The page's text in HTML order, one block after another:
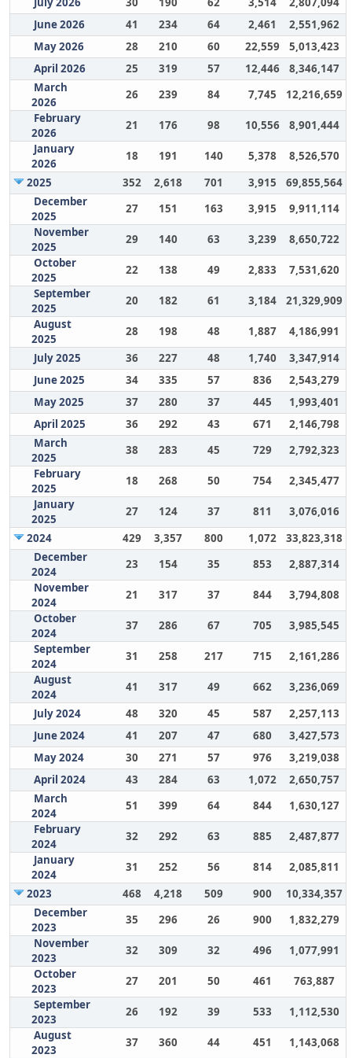
June 2026
41 234 64 2,461
2,551,962
May 2026
28 210 60 22,559
5,013,423
April 2026
25 319 57 12,446
8,346,147
March
2026
26 239 84 7,745
12,216,659
February
2026
21 176 98 10,556
8,901,444
January
2026
18 191 140 5,378
8,526,570
2025
352 2,618 701 3,915
69,855,564
December
2025
27 151 163 3,915
9,911,114
November
2025
29 140 63 3,239
8,650,722
October
2025
22 138 49 2,833
7,531,620
September
2025
20 182 61 3,184
21,329,909
August
2025
28 198 48 1,887
4,186,991
July 2025
36 227 48 1,740
3,347,914
June 2025
34 335 57 836
2,543,279
May 2025
37 280 37 445
1,993,401
April 2025
36 292 43 671
2,146,798
March
2025
38 283 45 729
2,792,323
February
2025
18 268 50 754
2,345,477
January
2025
27 124 37 811
3,076,016
2024
429 3,357 800 1,072
33,823,318
December
2024
23 154 35 853
2,887,314
November
2024
21 317 37 844
3,794,808
October
2024
37 286 67 705
3,985,545
September
2024
31 258 217 715
2,161,286
August
2024
41 317 49 662
3,236,069
July 2024
48 320 45 587
2,257,113
June 2024
41 207 47 680
3,427,573
May 2024
30 271 57 976
3,219,038
April 2024
43 284 63 1,072
2,650,757
March
2024
51 399 64 844
1,630,127
February
2024
32 292 63 885
2,487,877
January
2024
31 252 56 814
2,085,811
2023
468 4,218 509 900
10,334,357
December
2023
35 296 26 900
1,832,279
November
2023
32 309 32 496
1,077,991
October
2023
27 201 50 461
763,887
September
2023
26 192 39 533
1,112,530
August
2023
37 360 44 451
1,143,068